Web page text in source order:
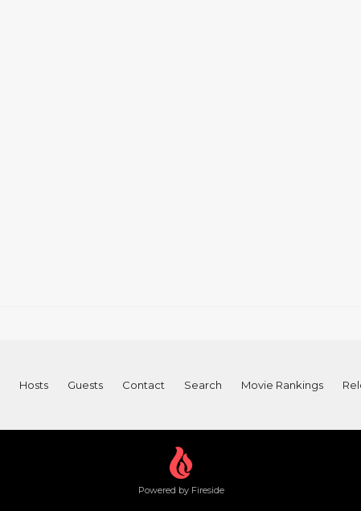
Hosts Guests Contact Search Movie Rankings
Powered by Fireside